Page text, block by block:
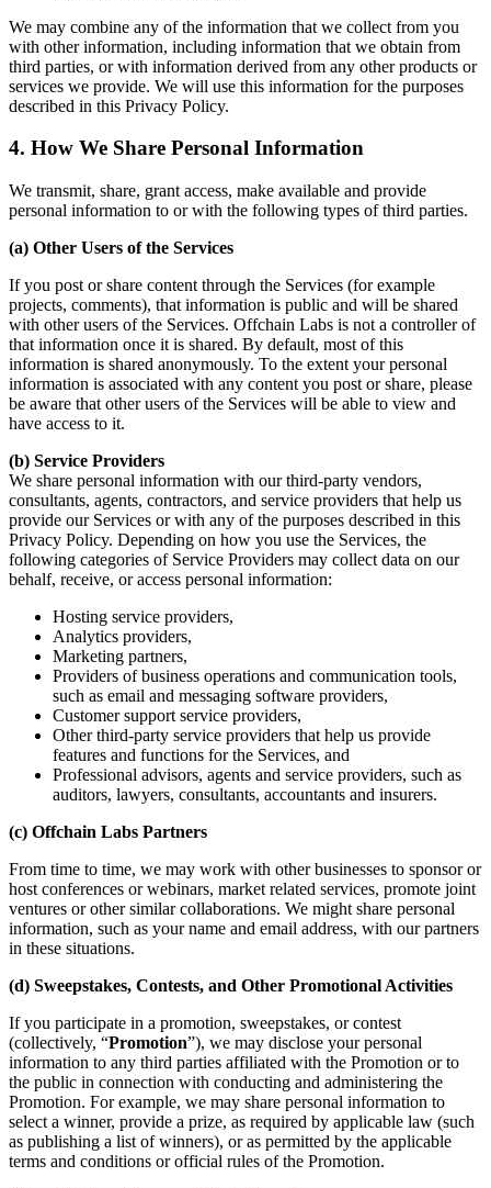
We may combine any of the information that we collect from you
with other information, including information that we obtain from
third parties, or with information derived from any other products or
services we provide. We will use this information for the purposes
described in this Privacy Policy.
4. How We Share Personal Information
We transmit, share, grant access, make available and provide
personal information to or with the following types of third parties.
(a) Other Users of the Services
If you post or share content through the Services (for example
projects, comments), that information is public and will be shared
with other users of the Services. Offchain Labs is not a controller of
that information once it is shared. By default, most of this
information is shared anonymously. To the extent your personal
information is associated with any content you post or share, please
be aware that other users of the Services will be able to view and
have access to it.
(b) Service Providers
We share personal information with our third-party vendors,
consultants, agents, contractors, and service providers that help us
provide our Services or with any of the purposes described in this
Privacy Policy. Depending on how you use the Services, the
following categories of Service Providers may collect data on our
behalf, receive, or access personal information:
Hosting service providers,
Analytics providers,
Marketing partners,
Providers of business operations and communication tools,
such as email and messaging software providers,
Customer support service providers,
Other third-party service providers that help us provide
features and functions for the Services, and
Professional advisors, agents and service providers, such as
auditors, lawyers, consultants, accountants and insurers.
(c) Offchain Labs Partners
From time to time, we may work with other businesses to sponsor or
host conferences or webinars, market related services, promote joint
ventures or other similar collaborations. We might share personal
information, such as your name and email address, with our partners
in these situations.
(d) Sweepstakes, Contests, and Other Promotional Activities
If you participate in a promotion, sweepstakes, or contest
(collectively, “Promotion”), we may disclose your personal
information to any third parties affiliated with the Promotion or to
the public in connection with conducting and administering the
Promotion. For example, we may share personal information to
select a winner, provide a prize, as required by applicable law (such
as publishing a list of winners), or as permitted by the applicable
terms and conditions or official rules of the Promotion.